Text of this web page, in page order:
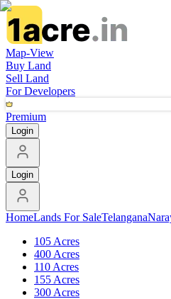
Map-View
Buy Land
Sell Land
For Developers
Premium
Login
Login
HomeLands For SaleTelangana
105 Acres
400 Acres
110 Acres
155 Acres
300 Acres